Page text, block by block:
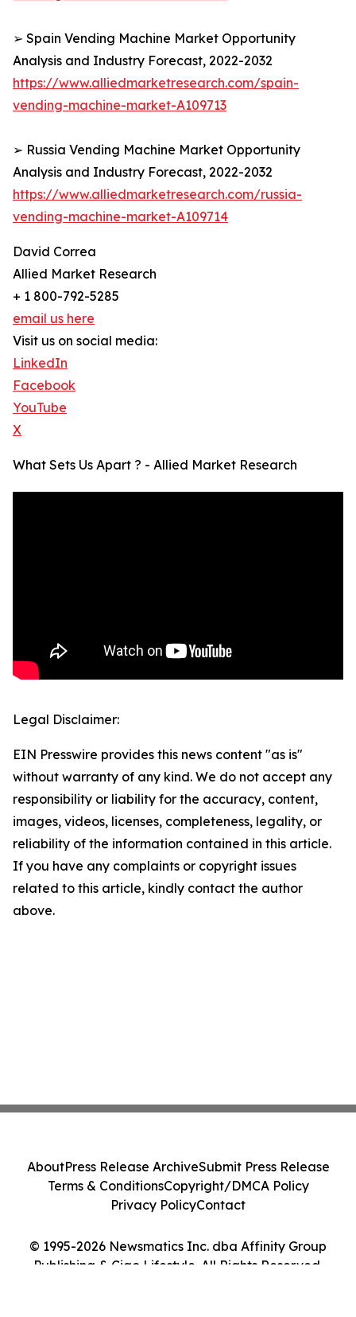
➢ Spain Vending Machine Market Opportunity
Analysis and Industry Forecast, 2022-2032
https://www.alliedmarketresearch.com/spain-
vending-machine-market-A109713
➢ Russia Vending Machine Market Opportunity
Analysis and Industry Forecast, 2022-2032
https://www.alliedmarketresearch.com/russia-
vending-machine-market-A109714
David Correa
Allied Market Research
+ 1 800-792-5285
email us here
Visit us on social media:
LinkedIn
Facebook
YouTube
X
What Sets Us Apart ? - Allied Market Research
Legal Disclaimer:
EIN Presswire provides this news content "as is"
without warranty of any kind. We do not accept any
responsibility or liability for the accuracy, content,
images, videos, licenses, completeness, legality, or
reliability of the information contained in this article.
If you have any complaints or copyright issues
related to this article, kindly contact the author
above.
© 1995-2026 Newsmatics Inc. dba Affinity Group
Publishing & Ciao Lifestyle. All Rights Reserved.
AboutPress Release ArchiveSubmit Press Release
Terms & ConditionsCopyright/DMCA Policy
Privacy PolicyContact